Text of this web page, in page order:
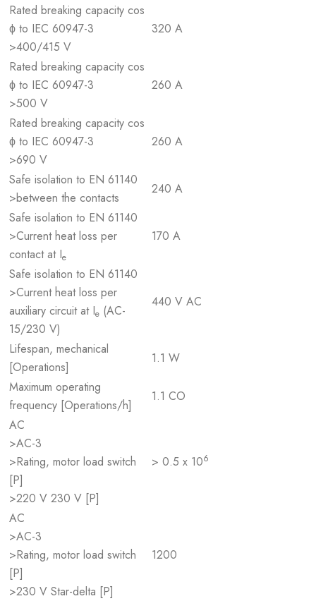
Rated breaking capacity cos
ϕ to IEC 60947-3
>400/415 V
320 A
Rated breaking capacity cos
ϕ to IEC 60947-3
>500 V
260 A
Rated breaking capacity cos
ϕ to IEC 60947-3
>690 V
260 A
Safe isolation to EN 61140
>between the contacts
240 A
Safe isolation to EN 61140
>Current heat loss per
contact at Ie
170 A
Safe isolation to EN 61140
>Current heat loss per
auxiliary circuit at Ie (AC-
15/230 V)
440 V AC
Lifespan, mechanical
[Operations]
1.1 W
Maximum operating
frequency [Operations/h]
1.1 CO
AC
>AC-3
>Rating, motor load switch
[P]
>220 V 230 V [P]
> 0.5 x 106
AC
>AC-3
>Rating, motor load switch
[P]
>230 V Star-delta [P]
1200